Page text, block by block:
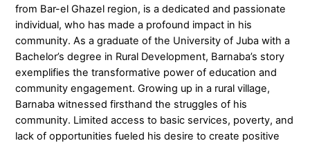
from Bar-el Ghazel region, is a dedicated and passionate
individual, who has made a profound impact in his
community. As a graduate of the University of Juba with a
Bachelor’s degree in Rural Development, Barnaba’s story
exemplifies the transformative power of education and
community engagement. Growing up in a rural village,
Barnaba witnessed firsthand the struggles of his
community. Limited access to basic services, poverty, and
lack of opportunities fueled his desire to create positive